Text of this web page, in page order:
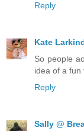
Reply
Kate
So people
idea of a fun
Reply
Sally @